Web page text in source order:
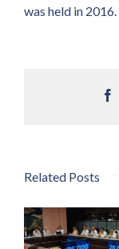
was held in 2016.
Related Posts